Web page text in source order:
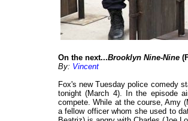
On the next...Brooklyn Nine-Nine
By: Vincent
Fox's new Tuesday police comedy
tonight (March 4). In the episode
compete. While at the course, Amy
a fellow officer whom she used to